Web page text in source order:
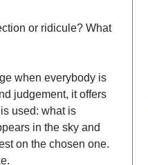
or ridicule? What
when everybody is
judgement, it offers
used: what is
in the sky and
on the chosen one.